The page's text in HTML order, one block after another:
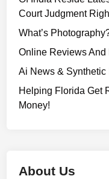
Court Judgment
What’s
Online Reviews And
Ai News & Synthetic
Helping Florida Get
Money!
About Us